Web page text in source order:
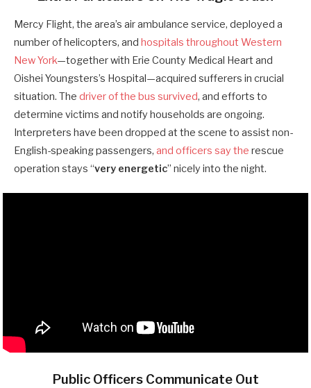
Mercy Flight, the area’s air ambulance service, deployed a
number of helicopters, and hospitals throughout Western
New York—together with Erie County Medical Heart and
Oishei Youngsters’s Hospital—acquired sufferers in crucial
situation. The driver of the bus survived, and efforts to
determine victims and notify households are ongoing.
Interpreters have been dropped at the scene to assist non-
English-speaking passengers, and officers say the rescue
operation stays “very energetic” nicely into the night.
Public Officers Communicate Out